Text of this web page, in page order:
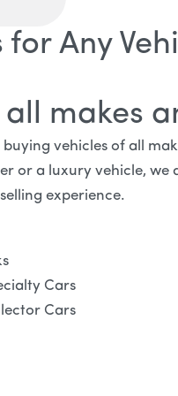
for Any
all makes
buying vehicles of all
or a luxury vehicle, we
experience.
Cars
Cars